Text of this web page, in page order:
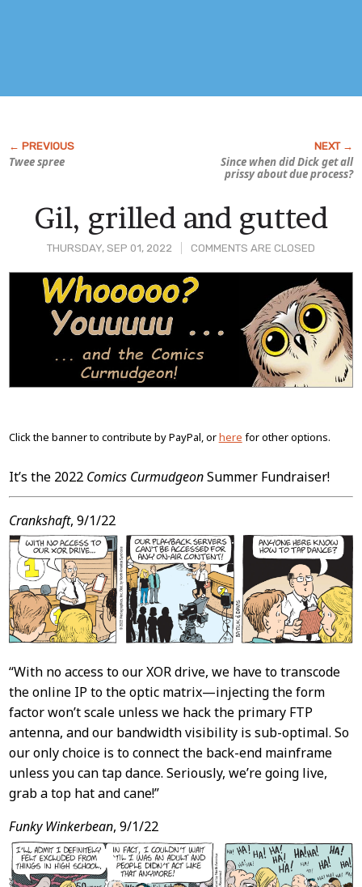
Twee spree
Since when did Dick get all
prissy about due process?
THURSDAY, SEP 01, 2022 COMMENTS ARE CLOSED
Gil, grilled and gutted
Post
Content
Click the banner to contribute by PayPal, orhere for other options.
It’s the 2022 Comics CurmudgeonSummer Fundraiser!
Crankshaft, 9/1/22
“With no access to our XOR drive, we have to transcode
the online IP to the optic matrix—injecting the form
factor won’t scale unless we hack the primary FTP
antenna, and our bandwidth visibility is sub-optimal. So
our only choice is to connect the back-end mainframe
unless you can tap dance. Seriously, we’re going live,
grab a top hat and cane!”
Funky Winkerbean, 9/1/22